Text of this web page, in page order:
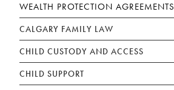
WEALTH PROTECTION AGREEMENTS
CALGARY FAMILY LAW
CHILD CUSTODY AND ACCESS
CHILD SUPPORT